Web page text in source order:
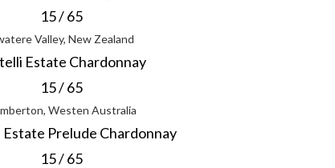
15 / 65
Valley, New Zealand
Estate Chardonnay
15 / 65
Westen Australia
Prelude Chardonnay
15 / 65